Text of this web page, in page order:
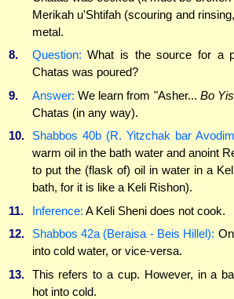
Merikah u'Shtifah (scouring and
metal.
8.
Question: What is the source for a
Chatas was poured?
9.
Answer: We learn from "Asher... Bo
Chatas (in any way).
10.
Shabbos 40b (R. Yitzchak bar
warm oil in the bath water and anoint
to put the (flask of) oil in water in a
bath, for it is like a Keli Rishon).
11.
Inference: A Keli Sheni does not cook.
12.
Shabbos 42a (Beraisa - Beis Hillel):
into cold water, or vice-versa.
13.
This refers to a cup. However, in a
hot into cold.